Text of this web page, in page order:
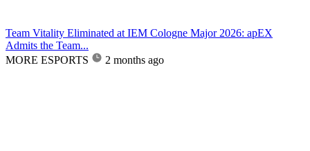
Team Vitality Eliminated at IEM Cologne Major 2026: apEX
Admits the Team...
MORE ESPORTS
2 months ago